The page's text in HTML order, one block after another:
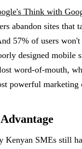
Think with
abandon sites that
57% of users
designed mobile
word-of-mouth,
powerful marketing
Kenyan SMEs still